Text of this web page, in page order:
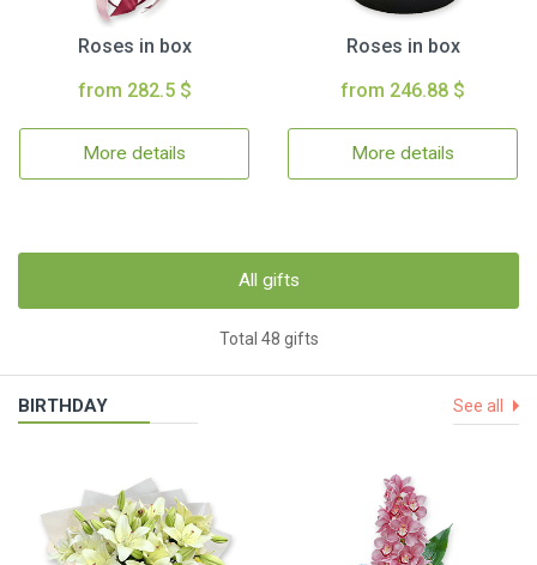
Roses in box
from 282.5 $
More details
Roses in box
from 246.88 $
More details
All gifts
Total 48 gifts
BIRTHDAY See all